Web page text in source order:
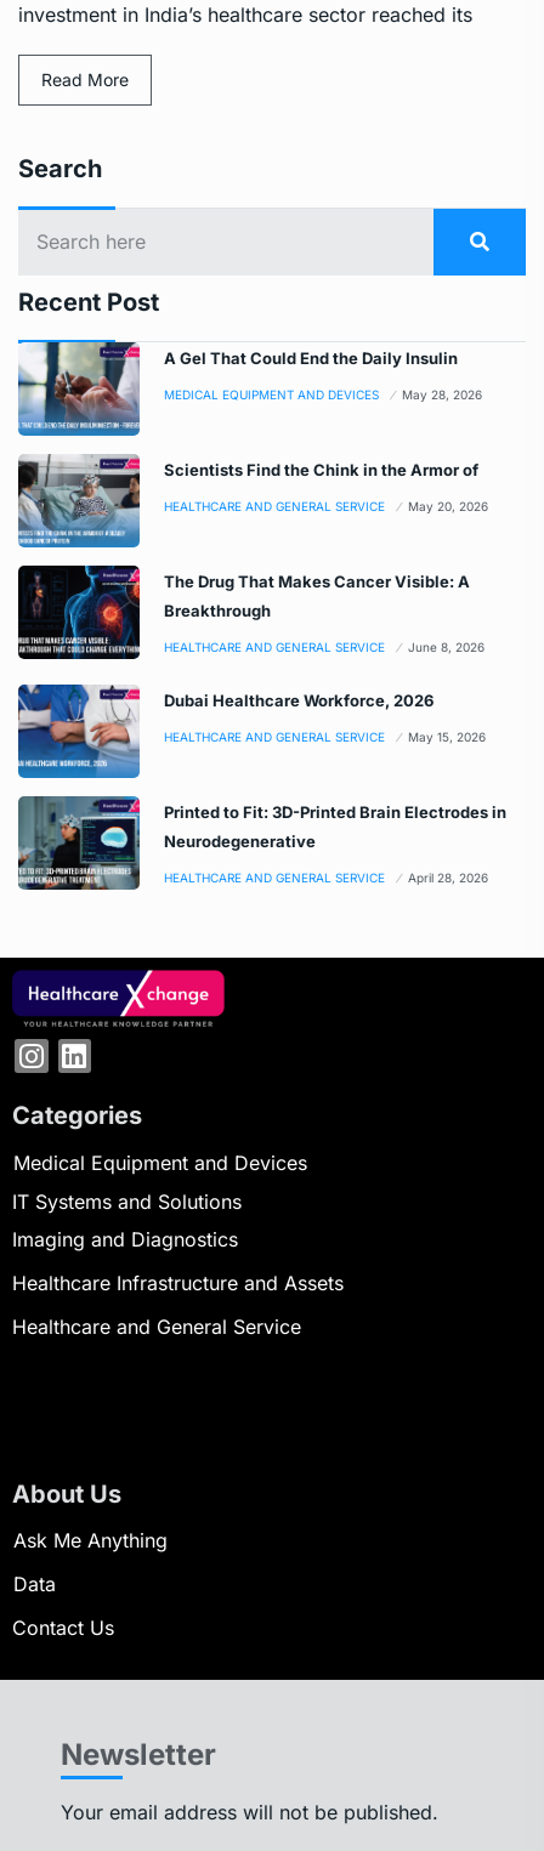
investment in India’s healthcare sector reached its
Read More
Search
Recent Post
A Gel That Could End the Daily Insulin
MEDICAL EQUIPMENT AND DEVICES May 28, 2026
Scientists Find the Chink in the Armor of
HEALTHCARE AND GENERAL SERVICE May 20, 2026
The Drug That Makes Cancer Visible: A
Breakthrough
HEALTHCARE AND GENERAL SERVICE June 8, 2026
Dubai Healthcare Workforce, 2026
HEALTHCARE AND GENERAL SERVICE May 15, 2026
Printed to Fit: 3D-Printed Brain Electrodes in
Neurodegenerative
HEALTHCARE AND GENERAL SERVICE April 28, 2026
Categories
Medical Equipment and Devices
IT Systems and Solutions
Imaging and Diagnostics
Healthcare Infrastructure and Assets
Healthcare and General Service
About Us
Ask Me Anything
Data
Contact Us
Newsletter
Your email address will not be published.